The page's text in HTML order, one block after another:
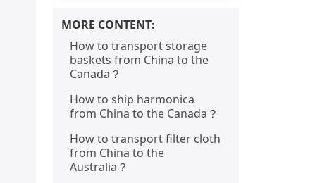
MORE CONTENT:
How to transport storage
baskets from China to the
Canada？
How to ship harmonica
from China to the Canada？
How to transport filter cloth
from China to the
Australia？